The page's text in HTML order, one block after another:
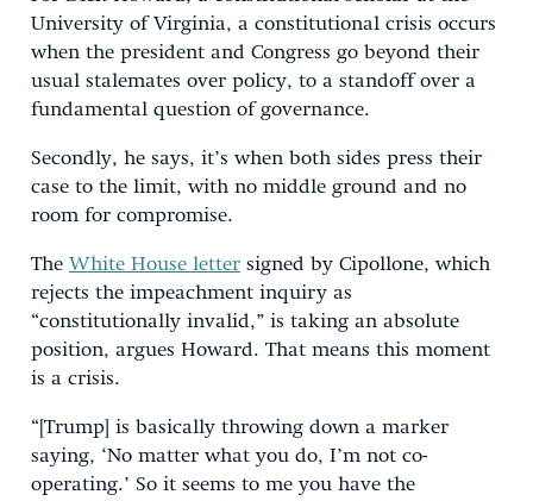
University of Virginia, a constitutional crisis occurs
when the president and Congress go beyond their
usual stalemates over policy, to a standoff over a
fundamental question of governance.
Secondly, he says, it’s when both sides press their
case to the limit, with no middle ground and no
room for compromise.
The White House letter signed by Cipollone, which
rejects the impeachment inquiry as
“constitutionally invalid,” is taking an absolute
position, argues Howard. That means this moment
is a crisis.
“[Trump] is basically throwing down a marker
saying, ‘No matter what you do, I’m not co-
operating.’ So it seems to me you have the